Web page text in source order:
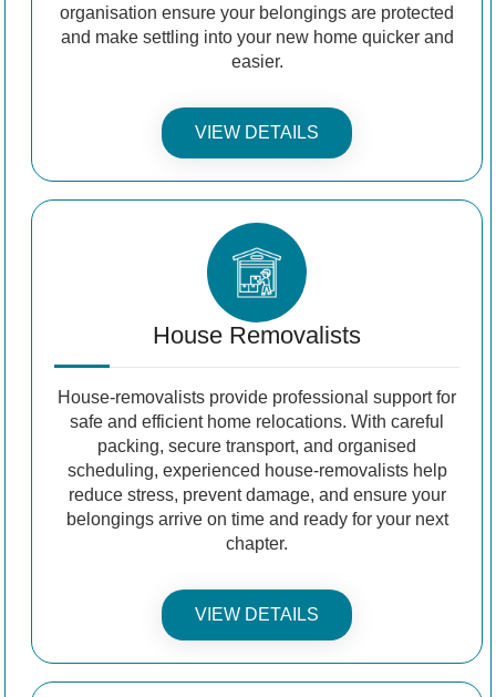
organisation ensure your belongings are protected
and make settling into your new home quicker and
easier.
VIEW DETAILS
House Removalists
House-removalists provide professional support for
safe and efficient home relocations. With careful
packing, secure transport, and organised
scheduling, experienced house-removalists help
reduce stress, prevent damage, and ensure your
belongings arrive on time and ready for your next
chapter.
VIEW DETAILS